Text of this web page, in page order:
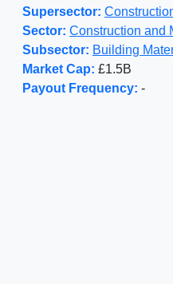
Supersector:
Sector: Construction and
Subsector: Building
Market Cap: £1.5B
Payout Frequency: -